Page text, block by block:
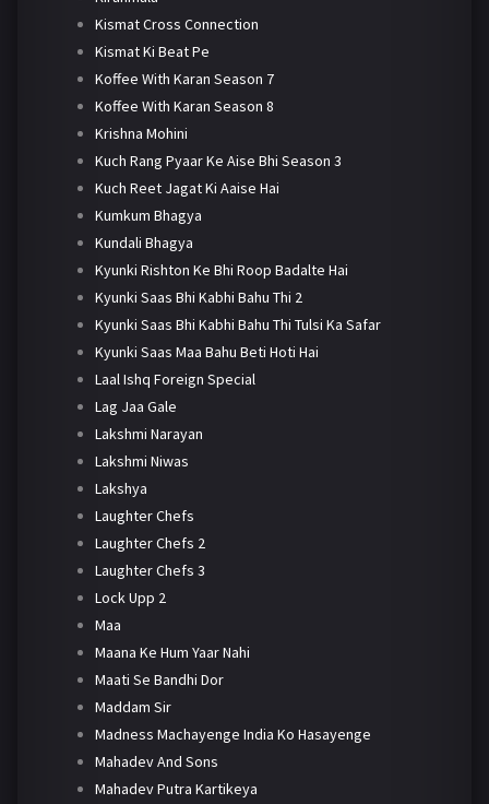
Kismat Cross Connection
Kismat Ki Beat Pe
Koffee With Karan Season 7
Koffee With Karan Season 8
Krishna Mohini
Kuch Rang Pyaar Ke Aise Bhi Season 3
Kuch Reet Jagat Ki Aaise Hai
Kumkum Bhagya
Kundali Bhagya
Kyunki Rishton Ke Bhi Roop Badalte Hai
Kyunki Saas Bhi Kabhi Bahu Thi 2
Kyunki Saas Bhi Kabhi Bahu Thi Tulsi Ka Safar
Kyunki Saas Maa Bahu Beti Hoti Hai
Laal Ishq Foreign Special
Lag Jaa Gale
Lakshmi Narayan
Lakshmi Niwas
Lakshya
Laughter Chefs
Laughter Chefs 2
Laughter Chefs 3
Lock Upp 2
Maa
Maana Ke Hum Yaar Nahi
Maati Se Bandhi Dor
Maddam Sir
Madness Machayenge India Ko Hasayenge
Mahadev And Sons
Mahadev Putra Kartikeya